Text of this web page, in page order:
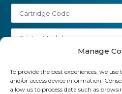
Manage
To provide the best experiences, we
and/or access device information.
allow us to process data such as
01903 920 750